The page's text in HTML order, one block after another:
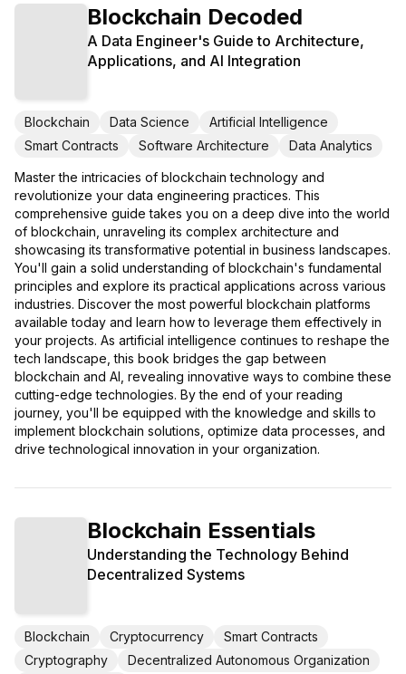
Blockchain Decoded
A Data Engineer's Guide to Architecture,
Applications, and AI Integration
Blockchain Data Science
Artificial Intelligence
Smart Contracts
Software Architecture Data Analytics
Master the intricacies of blockchain technology and
revolutionize your data engineering practices. This
comprehensive guide takes you on a deep dive into the world
of blockchain, unraveling its complex architecture and
showcasing its transformative potential in business landscapes.
You'll gain a solid understanding of blockchain's fundamental
principles and explore its practical applications across various
industries. Discover the most powerful blockchain platforms
available today and learn how to leverage them effectively in
your projects. As artificial intelligence continues to reshape the
tech landscape, this book bridges the gap between
blockchain and AI, revealing innovative ways to combine these
cutting-edge technologies. By the end of your reading
journey, you'll be equipped with the knowledge and skills to
implement blockchain solutions, optimize data processes, and
drive technological innovation in your organization.
Blockchain Essentials
Understanding the Technology Behind
Decentralized Systems
Blockchain Cryptocurrency
Smart Contracts
Cryptography
Decentralized Autonomous Organization